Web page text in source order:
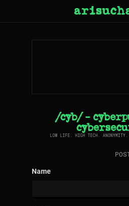
/cyb/ -
LOW LIFE. HIGH TECH.
Name